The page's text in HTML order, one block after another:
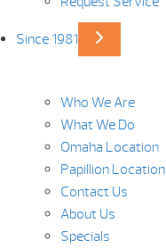
Since 1981
Who We Are
What We Do
Omaha Location
Papillion Location
Contact Us
About Us
Specials